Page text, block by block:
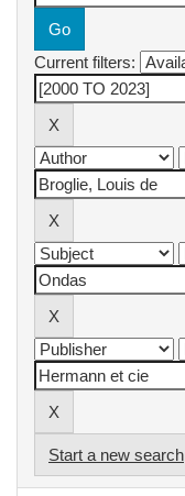
Current filters:
Start a new search